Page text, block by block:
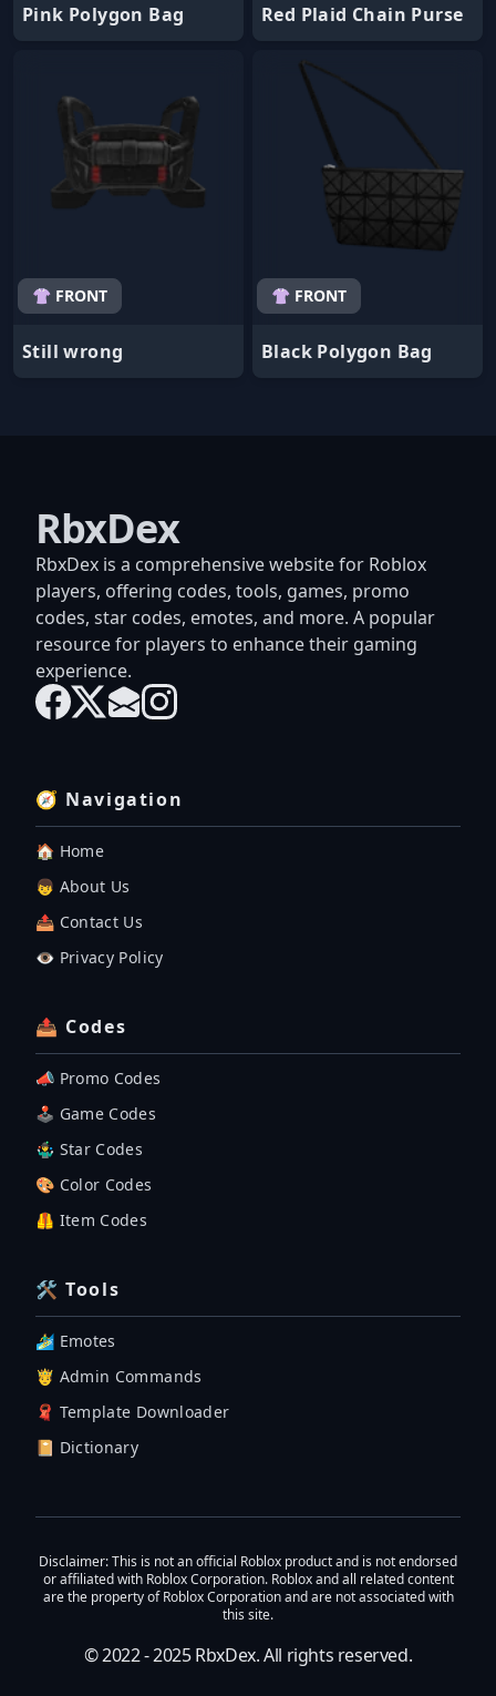
Pink Polygon Bag Red Plaid Chain Purse
👚 FRONT
Still wrong
👚 FRONT
Black Polygon Bag
RbxDex
RbxDex is a comprehensive website for Roblox
players, offering codes, tools, games, promo
codes, star codes, emotes, and more. A popular
resource for players to enhance their gaming
experience.
🧭 Navigation
🏠 Home
👦 About Us
📤 Contact Us
👁️ Privacy Policy
📤 Codes
📣 Promo Codes
🕹 Game Codes
🤹‍♂️ Star Codes
🎨 Color Codes
🦺 Item Codes
🛠 Tools
🏄‍♂️ Emotes
🤴 Admin Commands
🧣 Template Downloader
📔 Dictionary
Disclaimer: This is not an official Roblox product and is not endorsed
or affiliated with Roblox Corporation. Roblox and all related content
are the property of Roblox Corporation and are not associated with
this site.
© 2022 - 2025RbxDex. All rights reserved.